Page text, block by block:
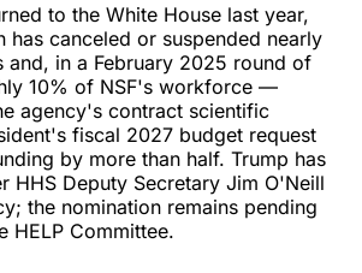
to the White House last year,
has canceled or suspended nearly
and, in a February 2025 round of
10% of NSF's workforce —
agency's contract scientific
fiscal 2027 budget request
by more than half. Trump has
HHS Deputy Secretary Jim O'Neill
the nomination remains pending
HELP Committee.